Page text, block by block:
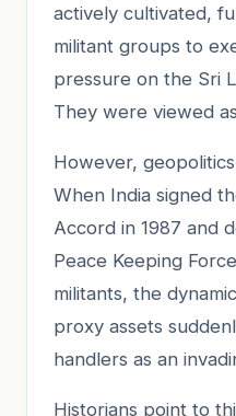
actively cultivated,
militant groups to
pressure on the Sri
They were viewed
However,
When India signed
Accord in 1987 and
Peace Keeping
militants, the
proxy assets
handlers as an
Historians point to